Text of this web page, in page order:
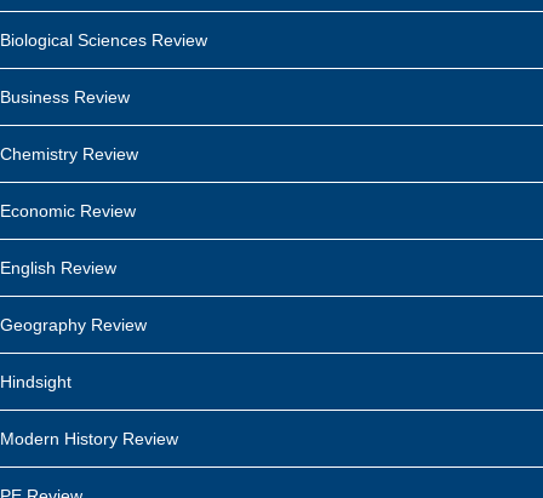
Biological Sciences Review
Business Review
Chemistry Review
Economic Review
English Review
Geography Review
Hindsight
Modern History Review